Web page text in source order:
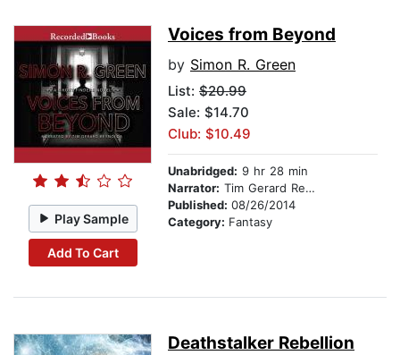
Play Sample
Add To Cart
Voices from Beyond
by Simon R. Green
List: $20.99
Sale: $14.70
Club: $10.49
Unabridged: 9 hr 28 min
Narrator: Tim Gerard Reynolds
Published: 08/26/2014
Category: Fantasy
Deathstalker Rebellion